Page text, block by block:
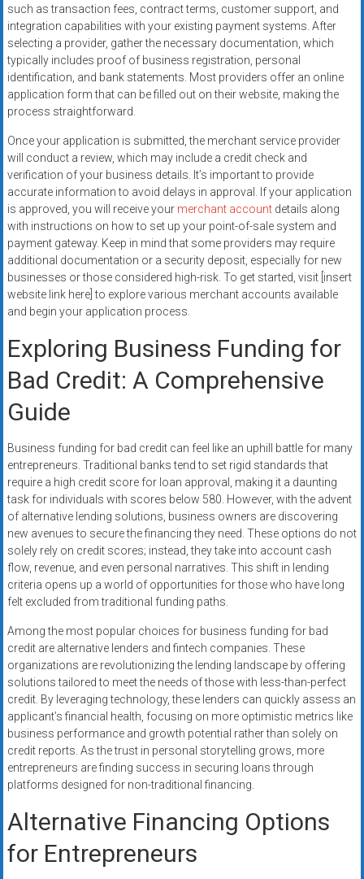
such as transaction fees, contract terms, customer support, and
integration capabilities with your existing payment systems. After
selecting a provider, gather the necessary documentation, which
typically includes proof of business registration, personal
identification, and bank statements. Most providers offer an online
application form that can be filled out on their website, making the
process straightforward.
Once your application is submitted, the merchant service provider
will conduct a review, which may include a credit check and
verification of your business details. It’s important to provide
accurate information to avoid delays in approval. If your application
is approved, you will receive your merchant accountdetails along
with instructions on how to set up your point-of-sale system and
payment gateway. Keep in mind that some providers may require
additional documentation or a security deposit, especially for new
businesses or those considered high-risk. To get started, visit [insert
website link here] to explore various merchant accounts available
and begin your application process.
Exploring Business Funding for
Bad Credit: A Comprehensive
Guide
Business funding for bad credit can feel like an uphill battle for many
entrepreneurs. Traditional banks tend to set rigid standards that
require a high credit score for loan approval, making it a daunting
task for individuals with scores below 580. However, with the advent
of alternative lending solutions, business owners are discovering
new avenues to secure the financing they need. These options do not
solely rely on credit scores; instead, they take into account cash
flow, revenue, and even personal narratives. This shift in lending
criteria opens up a world of opportunities for those who have long
felt excluded from traditional funding paths.
Among the most popular choices for business funding for bad
credit are alternative lenders and fintech companies. These
organizations are revolutionizing the lending landscape by offering
solutions tailored to meet the needs of those with less-than-perfect
credit. By leveraging technology, these lenders can quickly assess an
applicant’s financial health, focusing on more optimistic metrics like
business performance and growth potential rather than solely on
credit reports. As the trust in personal storytelling grows, more
entrepreneurs are finding success in securing loans through
platforms designed for non-traditional financing.
Alternative Financing Options
for Entrepreneurs